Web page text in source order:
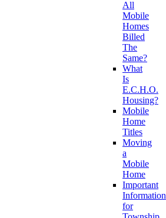
All
Mobile
Homes
Billed
The
Same?
What
Is
E.C.H.O.
Housing?
Mobile
Home
Titles
Moving
a
Mobile
Home
Important
Information
for